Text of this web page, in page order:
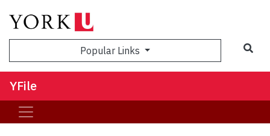
Popular Links
YFile